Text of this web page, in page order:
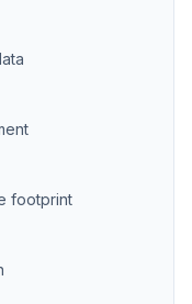
footprint